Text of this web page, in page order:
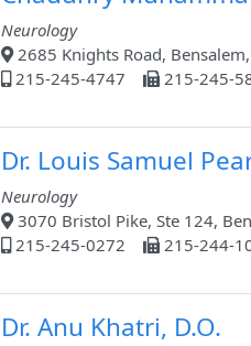
Neurology
2685 Knights Road,
215-245-4747
215-245-
Dr. Louis Samuel
Neurology
3070 Bristol Pike, Ste 124,
215-245-0272
215-244-
Dr. Anu Khatri, D.O.